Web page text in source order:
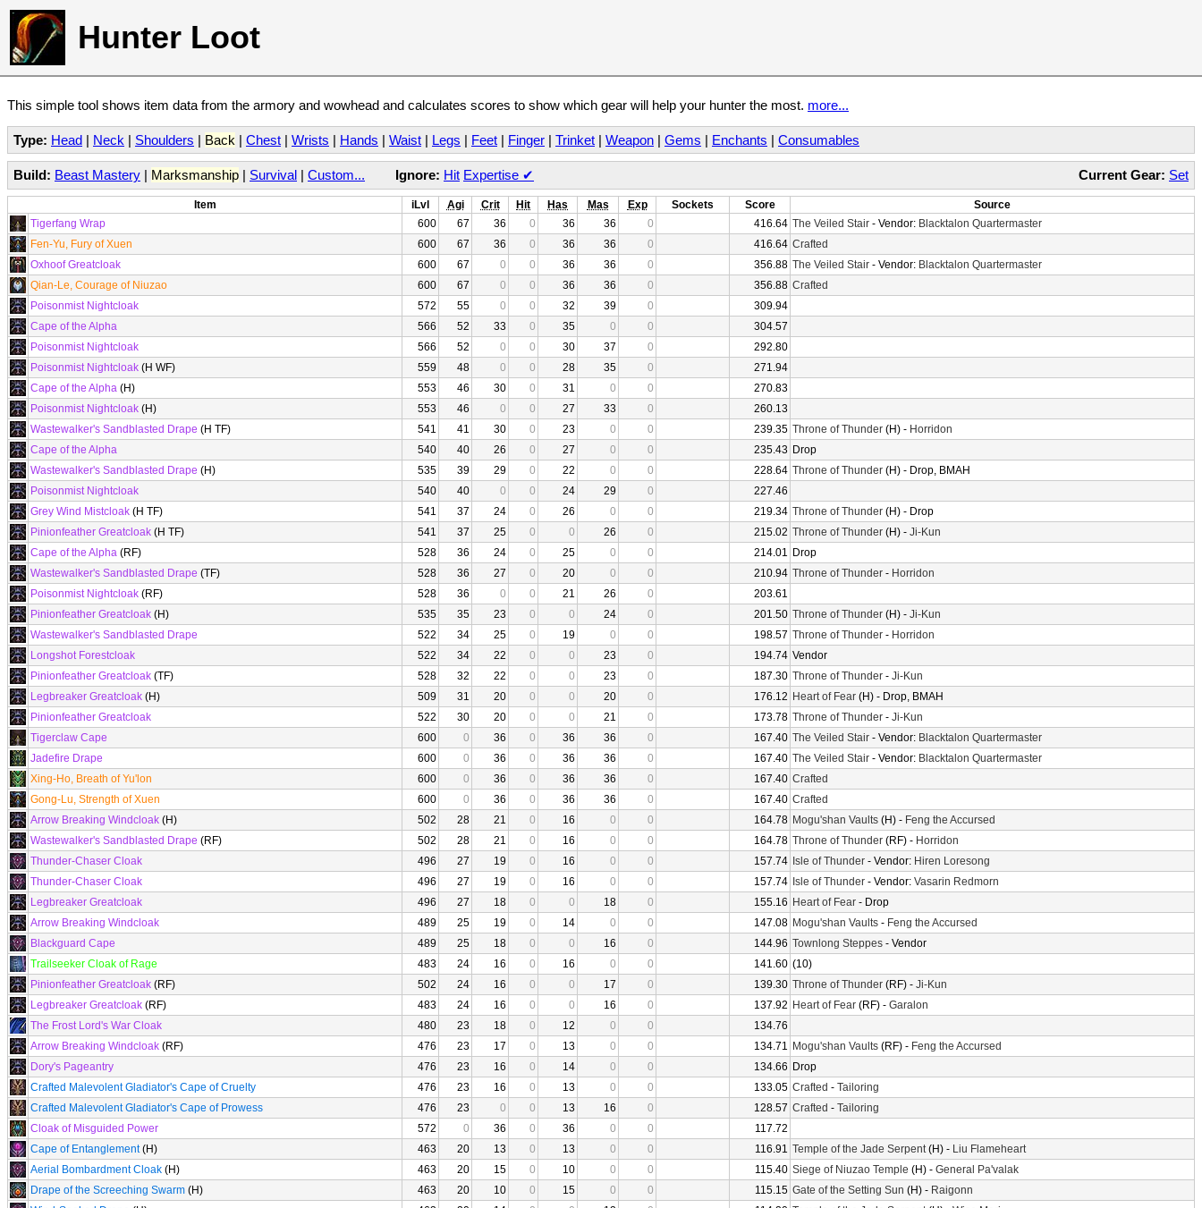
Hunter Loot
This simple tool shows item data from the armory and wowhead and calculates scores to show which gear will help your hunter the most. more...
Type: Head | Neck | Shoulders | Back | Chest | Wrists | Hands | Waist | Legs | Feet | Finger | Trinket | Weapon | Gems | Enchants | Consumables
Current Gear: Set
Build: Beast Mastery | Marksmanship | Survival | Custom... Ignore: Hit Expertise ✔
Item iLvl Agi Crit Hit Has Mas Exp Sockets Score
Source
Tigerfang Wrap
600 67 36 0 36 36 0 416.64 The Veiled Stair - Vendor: Blacktalon Quartermaster
Fen-Yu, Fury of Xuen
600 67 36 0 36 36 0 416.64 Crafted
Oxhoof Greatcloak
600 67 0 0 36 36 0 356.88 The Veiled Stair - Vendor: Blacktalon Quartermaster
Qian-Le, Courage of Niuzao
600 67 0 0 36 36 0 356.88 Crafted
Poisonmist Nightcloak
572 55 0 0 32 39 0
309.94
Cape of the Alpha
566 52 33 0 35 0 0
304.57
Poisonmist Nightcloak
566 52 0 0 30 37 0
292.80
Poisonmist Nightcloak (H WF) 559 48 0 0 28 35 0
271.94
Cape of the Alpha (H) 553 46 30 0 31 0 0
270.83
Poisonmist Nightcloak (H) 553 46 0 0 27 33 0
260.13
Wastewalker's Sandblasted Drape (H TF) 541 41 30 0 23 0 0 239.35 Throne of Thunder (H) - Horridon
Cape of the Alpha
540 40 26 0 27 0 0 235.43 Drop
Wastewalker's Sandblasted Drape (H) 535 39 29 0 22 0 0 228.64 Throne of Thunder (H) - Drop, BMAH
Poisonmist Nightcloak
540 40 0 0 24 29 0
227.46
Grey Wind Mistcloak (H TF) 541 37 24 0 26 0 0 219.34 Throne of Thunder (H) - Drop
Pinionfeather Greatcloak (H TF) 541 37 25 0 0 26 0 215.02 Throne of Thunder (H) - Ji-Kun
Cape of the Alpha (RF) 528 36 24 0 25 0 0 214.01 Drop
Wastewalker's Sandblasted Drape (TF) 528 36 27 0 20 0 0 210.94 Throne of Thunder - Horridon
Poisonmist Nightcloak (RF) 528 36 0 0 21 26 0
203.61
Pinionfeather Greatcloak (H) 535 35 23 0 0 24 0 201.50 Throne of Thunder (H) - Ji-Kun
Wastewalker's Sandblasted Drape
522 34 25 0 19 0 0 198.57 Throne of Thunder - Horridon
Longshot Forestcloak
522 34 22 0 0 23 0 194.74 Vendor
Pinionfeather Greatcloak (TF) 528 32 22 0 0 23 0 187.30 Throne of Thunder - Ji-Kun
Legbreaker Greatcloak (H) 509 31 20 0 0 20 0 176.12 Heart of Fear (H) - Drop, BMAH
Pinionfeather Greatcloak
522 30 20 0 0 21 0 173.78 Throne of Thunder - Ji-Kun
Tigerclaw Cape
600 0 36 0 36 36 0 167.40 The Veiled Stair - Vendor: Blacktalon Quartermaster
Jadefire Drape
600 0 36 0 36 36 0 167.40 The Veiled Stair - Vendor: Blacktalon Quartermaster
Xing-Ho, Breath of Yu'lon
600 0 36 0 36 36 0 167.40 Crafted
Gong-Lu, Strength of Xuen
600 0 36 0 36 36 0 167.40 Crafted
Arrow Breaking Windcloak (H) 502 28 21 0 16 0 0 164.78 Mogu'shan Vaults (H) - Feng the Accursed
Wastewalker's Sandblasted Drape (RF) 502 28 21 0 16 0 0 164.78 Throne of Thunder (RF) - Horridon
Thunder-Chaser Cloak
496 27 19 0 16 0 0 157.74 Isle of Thunder - Vendor: Hiren Loresong
Thunder-Chaser Cloak
496 27 19 0 16 0 0 157.74 Isle of Thunder - Vendor: Vasarin Redmorn
Legbreaker Greatcloak
496 27 18 0 0 18 0 155.16 Heart of Fear - Drop
Arrow Breaking Windcloak
489 25 19 0 14 0 0 147.08 Mogu'shan Vaults - Feng the Accursed
Blackguard Cape
489 25 18 0 0 16 0 144.96 Townlong Steppes - Vendor
Trailseeker Cloak of Rage
483 24 16 0 16 0 0 141.60 (10)
Pinionfeather Greatcloak (RF) 502 24 16 0 0 17 0 139.30 Throne of Thunder (RF) - Ji-Kun
Legbreaker Greatcloak (RF) 483 24 16 0 0 16 0 137.92 Heart of Fear (RF) - Garalon
The Frost Lord's War Cloak
480 23 18 0 12 0 0
134.76
Arrow Breaking Windcloak (RF) 476 23 17 0 13 0 0 134.71 Mogu'shan Vaults (RF) - Feng the Accursed
Dory's Pageantry
476 23 16 0 14 0 0 134.66 Drop
Crafted Malevolent Gladiator's Cape of Cruelty
476 23 16 0 13 0 0 133.05 Crafted - Tailoring
Crafted Malevolent Gladiator's Cape of Prowess
476 23 0 0 13 16 0 128.57 Crafted - Tailoring
Cloak of Misguided Power
572 0 36 0 36 0 0
117.72
Cape of Entanglement(H) 463 20 13 0 13 0 0 116.91 Temple of the Jade Serpent(H) - Liu Flameheart
Aerial Bombardment Cloak (H) 463 20 15 0 10 0 0 115.40 Siege of Niuzao Temple (H) - General Pa'valak
Drape of the Screeching Swarm (H) 463 20 10 0 15 0 0 115.15 Gate of the Setting Sun (H) - Raigonn